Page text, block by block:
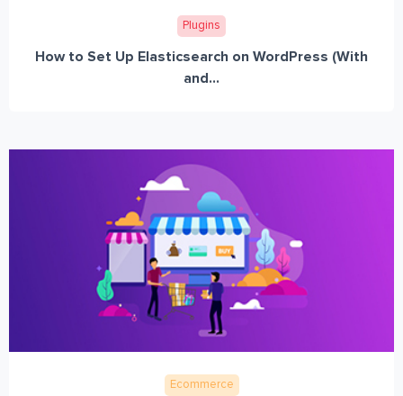
Plugins
How to Set Up Elasticsearch on WordPress (With
and...
Ecommerce